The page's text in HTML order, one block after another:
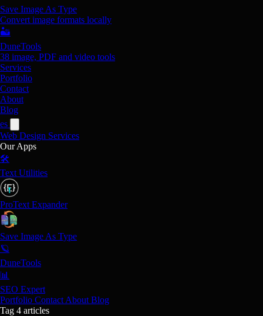
Save Image As Type
Convert image formats locally
🏜️
DuneTools
38 image, PDF and video tools
Services
Portfolio
Contact
About
Blog
es
Web Design Services
Our Apps
🛠️
Text Utilities
ProText Expander
Save Image As Type
🪐
DuneTools
📊
SEO Expert
Portfolio Contact About Blog
Tag 4 articles